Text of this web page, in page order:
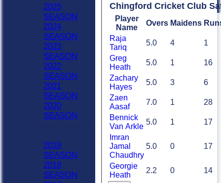
Chingford Cricket Club
Player
Name
Overs Maidens
Raja
Tariq
5.0 4
1
Greg
Heath
5.0 1
16
Zachary
Hayes
5.0 3
6
Zaen
Aasaf
7.0 1
28
Bennick
Van Arkle
5.0 1
17
Imran
Jamal
Chaudhry
5.0 0 17
Georgie
Heath
2.2 0 14
2025
SEASON
2024
SEASON
2023
SEASON
2022
SEASON
2021
SEASON
2020
SEASON
2019
SEASON
2018
SEASON